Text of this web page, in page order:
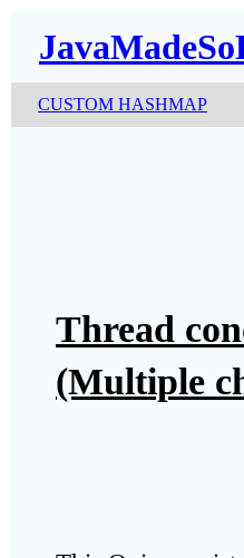
CUSTOM HASHMAP
Thread
(Multiple